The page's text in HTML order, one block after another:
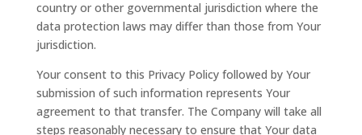
country or other governmental jurisdiction where the
data protection laws may differ than those from Your
jurisdiction.
Your consent to this Privacy Policy followed by Your
submission of such information represents Your
agreement to that transfer. The Company will take all
steps reasonably necessary to ensure that Your data